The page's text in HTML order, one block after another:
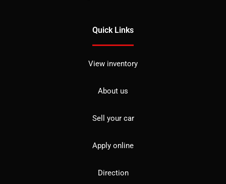
Quick Links
View inventory
About us
Sell your car
Apply online
Direction